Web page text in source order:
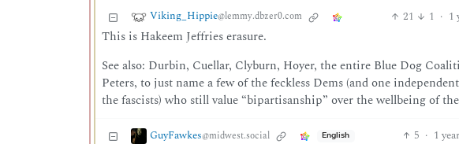
Viking_Hippie@lemmy.dbzer0.com 21 1 · 1
This is Hakeem Jeffries erasure.
See also: Durbin, Cuellar, Clyburn, Hoyer, the entire Blue Dog
Peters, to just name a few of the feckless Dems (and one
the fascists) who still value “bipartisanship” over the wellbeing of
GuyFawkes@midwest.social English 5 · 1